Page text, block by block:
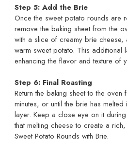
Step 5: Add the Brie
Once the sweet potato rounds are
remove the baking sheet from the
with a slice of creamy brie cheese,
warm sweet potato. This additional
enhancing the flavor and texture of
Step 6: Final Roasting
Return the baking sheet to the
minutes, or until the brie has
layer. Keep a close eye on it
that melting cheese to create a
Sweet Potato Rounds with Brie.